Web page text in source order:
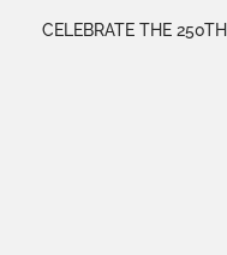
CELEBRATE THE